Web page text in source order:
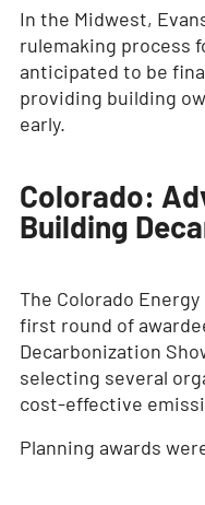
In the Midwest,
rulemaking process
anticipated to be
providing building
early.
Colorado:
Building
The Colorado
first round of
Decarbonization
selecting several
cost-effective
Planning awards